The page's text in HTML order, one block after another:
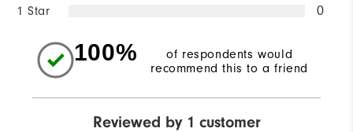
1 Star 0
100%
of respondents would
recommend this to a friend
Reviewed by 1 customer